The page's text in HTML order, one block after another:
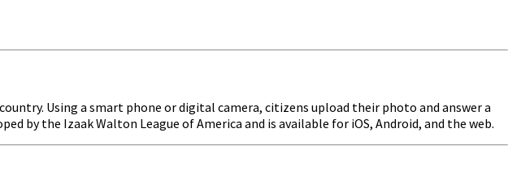
Using a smart phone or digital camera, citizens upload their photo and answer a
by the Izaak Walton League of America and is available for iOS, Android, and the web.